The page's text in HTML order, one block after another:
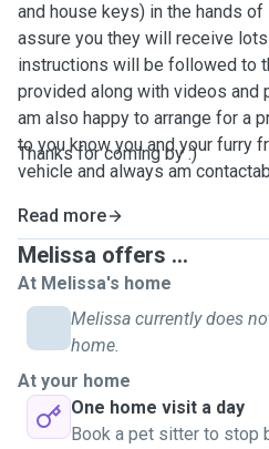
and house keys) in the hands
assure you they will receive
instructions will be followed to
provided along with videos and
am also happy to arrange for a
to you know you and your furry
vehicle and always am
Thanks for coming by :)
Read more
Melissa offers ...
At Melissa's home
Melissa currently does
home.
At your home
One home visit a day
Book a pet sitter to stop